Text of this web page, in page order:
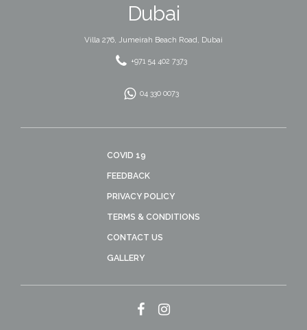
Dubai
Villa 276, Jumeirah Beach Road, Dubai
+971 54 402 7373
04 330 0073
COVID 19
FEEDBACK
PRIVACY POLICY
TERMS & CONDITIONS
CONTACT US
GALLERY